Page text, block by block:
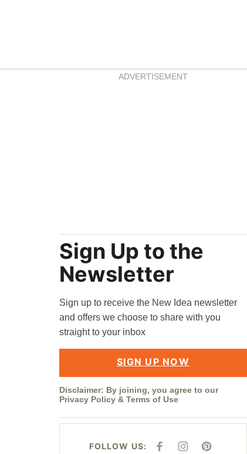
AsidesADVERTISEMENT
Sign Up to the
Newsletter
Sign up to receive the New Idea newsletter
and offers we choose to share with you
straight to your inbox
SIGN UP NOW
Disclaimer: By joining, you agree to our
Privacy Policy & Terms of Use
FOLLOW US:
F
I
P